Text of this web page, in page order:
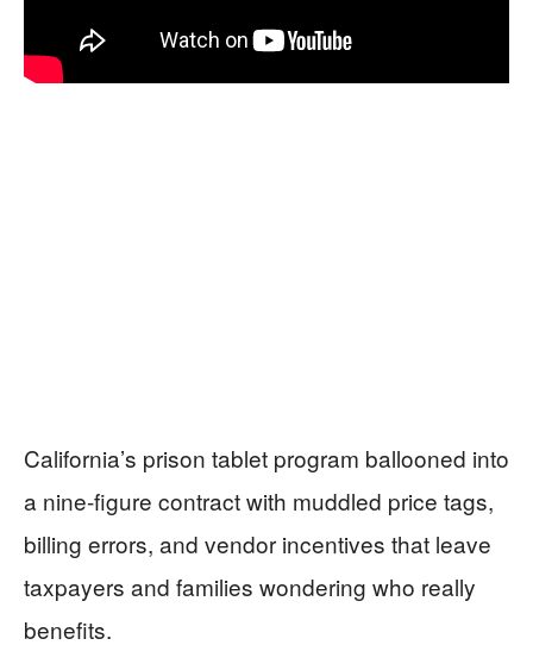
California’s prison tablet program ballooned into
a nine-figure contract with muddled price tags,
billing errors, and vendor incentives that leave
taxpayers and families wondering who really
benefits.